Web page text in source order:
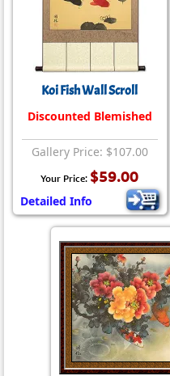
Koi Fish Wall Scroll
Discounted Blemished
Gallery Price: $107.00
Your Price: $59.00
Detailed Info